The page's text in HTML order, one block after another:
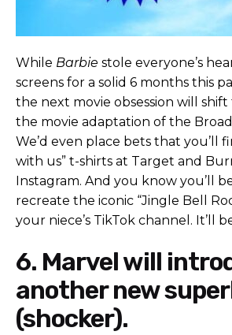
While Barbie stole everyone’s
screens for a solid 6 months this
the next movie obsession will shift
the movie adaptation of the
We’d even place bets that you’ll
with us” t-shirts at Target and
Instagram. And you know you’ll
recreate the iconic “Jingle Bell
your niece’s TikTok channel. It’ll
6. Marvel will
another new
(shocker).